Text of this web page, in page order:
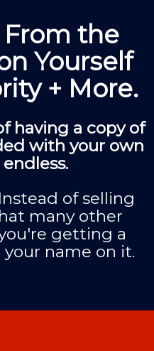
the
Yourself
+ More.
having a copy of
with your own
of selling
many other
getting a
name on it.